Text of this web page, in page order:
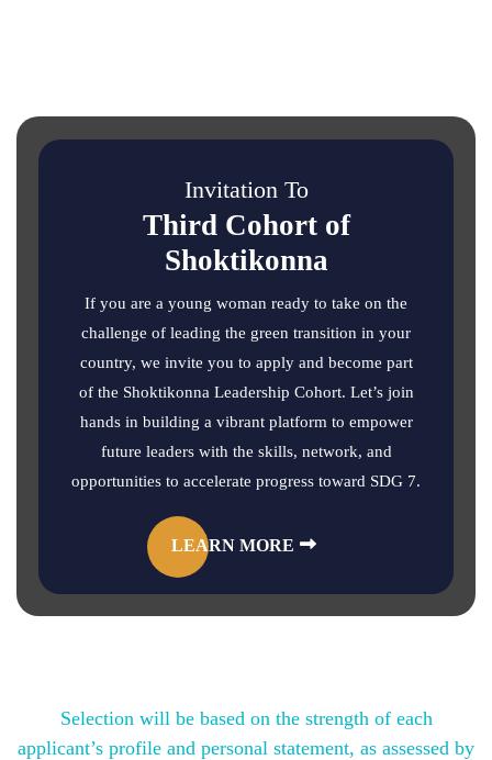
Invitation To
Third Cohort of
Shoktikonna
If you are a young woman ready to take on the
challenge of leading the green transition in your
country, we invite you to apply and become part
of the Shoktikonna Leadership Cohort. Let’s join
hands in building a vibrant platform to empower
future leaders with the skills, network, and
opportunities to accelerate progress toward SDG 7.
LEARN MORE
Selection will be based on the strength of each
applicant’s profile and personal statement, as assessed by